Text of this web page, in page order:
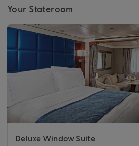
Your Stateroom
Deluxe Window Suite